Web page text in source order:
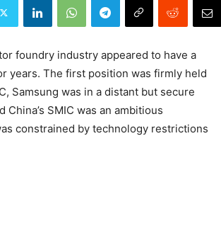
foundry industry appeared to have a
years. The first position was firmly held
Samsung was in a distant but secure
China’s SMIC was an ambitious
constrained by technology restrictions